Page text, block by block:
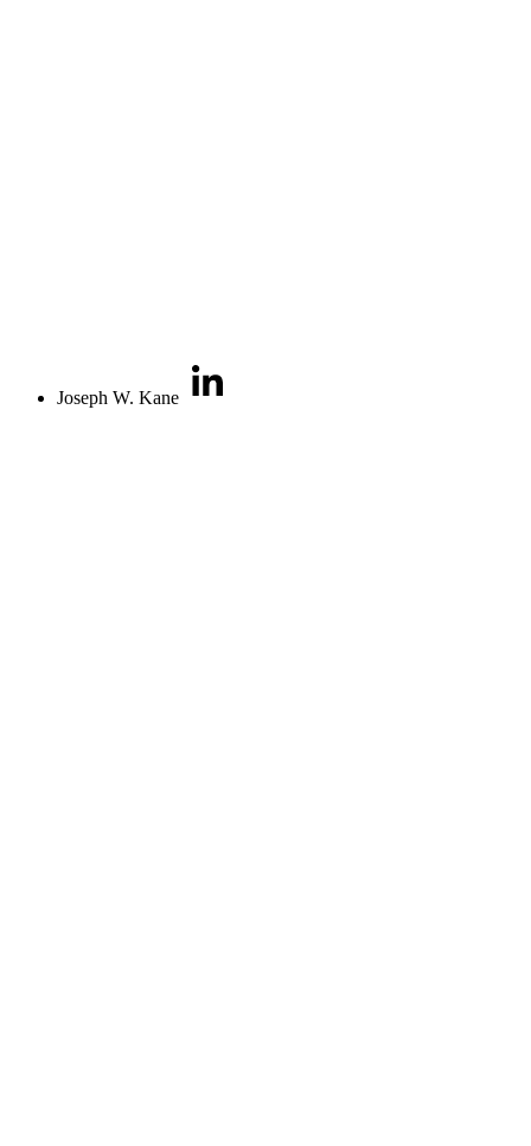
Joseph W. Kane